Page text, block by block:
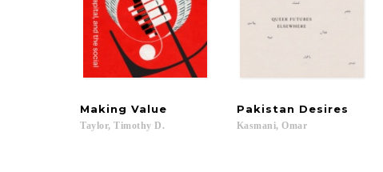
Making Value
Taylor, Timothy D.
Pakistan Desires
Kasmani, Omar